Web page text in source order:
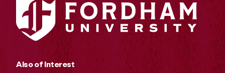
Also of Interest